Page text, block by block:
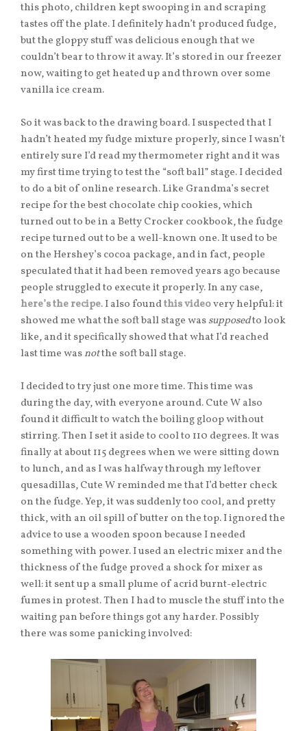
this photo, children kept swooping in and scraping
tastes off the plate. I definitely hadn’t produced fudge,
but the gloppy stuff was delicious enough that we
couldn’t bear to throw it away. It’s stored in our freezer
now, waiting to get heated up and thrown over some
vanilla ice cream.
So it was back to the drawing board. I suspected that I
hadn’t heated my fudge mixture properly, since I wasn’t
entirely sure I’d read my thermometer right and it was
my first time trying to test the “soft ball” stage. I decided
to do a bit of online research. Like Grandma’s secret
recipe for the best chocolate chip cookies, which
turned out to be in a Betty Crocker cookbook, the fudge
recipe turned out to be a well-known one. It used to be
on the Hershey’s cocoa package, and in fact, people
speculated that it had been removed years ago because
people struggled to execute it properly. In any case,
here’s the recipe. I also foundthis videovery helpful: it
showed me what the soft ball stage wassupposedto look
like, and it specifically showed that what I’d reached
last time wasnotthe soft ball stage.
I decided to try just one more time. This time was
during the day, with everyone around. Cute W also
found it difficult to watch the boiling gloop without
stirring. Then I set it aside to cool to 110 degrees. It was
finally at about 115 degrees when we were sitting down
to lunch, and as I was halfway through my leftover
quesadillas, Cute W reminded me that I’d better check
on the fudge. Yep, it was suddenly too cool, and pretty
thick, with an oil spill of butter on the top. I ignored the
advice to use a wooden spoon because I needed
something with power. I used an electric mixer and the
thickness of the fudge proved a shock for mixer as
well: it sent up a small plume of acrid burnt-electric
fumes in protest. Then I had to muscle the stuff into the
waiting pan before things got any harder. Possibly
there was some panicking involved: